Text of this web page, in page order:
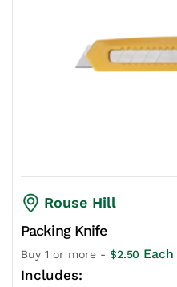
Rouse Hill
Packing Knife
Buy 1 or more - $2.50 Each